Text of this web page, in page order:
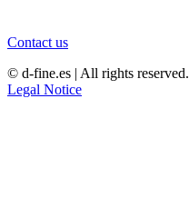
Contact us
© d-fine.es | All rights reserved.
Legal Notice